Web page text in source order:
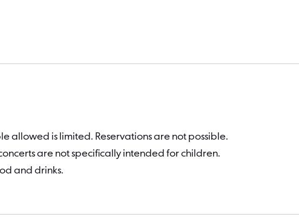
allowed is limited. Reservations are not possible.
are not specifically intended for children.
and drinks.